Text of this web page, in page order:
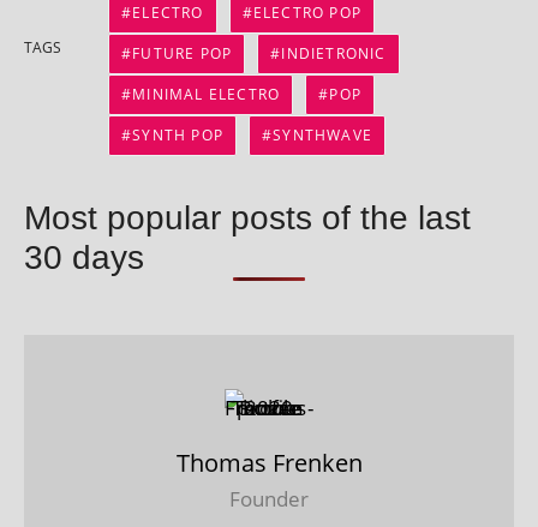
TAGS
ELECTRO
ELECTRO POP
FUTURE POP
INDIETRONIC
MINIMAL ELECTRO
POP
SYNTH POP
SYNTHWAVE
Most popular posts of the last
30 days
Thomas Frenken
Founder